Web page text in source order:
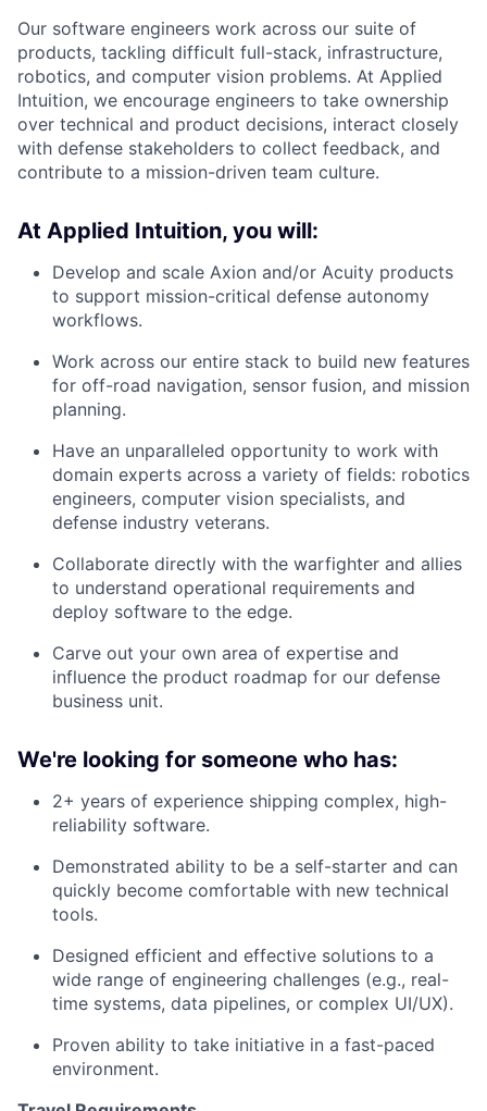
Our software engineers work across our suite of
products, tackling difficult full-stack, infrastructure,
robotics, and computer vision problems. At Applied
Intuition, we encourage engineers to take ownership
over technical and product decisions, interact closely
with defense stakeholders to collect feedback, and
contribute to a mission-driven team culture.
At Applied Intuition, you will:
Develop and scale Axion and/or Acuity products
to support mission-critical defense autonomy
workflows.
Work across our entire stack to build new features
for off-road navigation, sensor fusion, and mission
planning.
Have an unparalleled opportunity to work with
domain experts across a variety of fields: robotics
engineers, computer vision specialists, and
defense industry veterans.
Collaborate directly with the warfighter and allies
to understand operational requirements and
deploy software to the edge.
Carve out your own area of expertise and
influence the product roadmap for our defense
business unit.
We're looking for someone who has:
2+ years of experience shipping complex, high-
reliability software.
Demonstrated ability to be a self-starter and can
quickly become comfortable with new technical
tools.
Designed efficient and effective solutions to a
wide range of engineering challenges (e.g., real-
time systems, data pipelines, or complex UI/UX).
Proven ability to take initiative in a fast-paced
environment.